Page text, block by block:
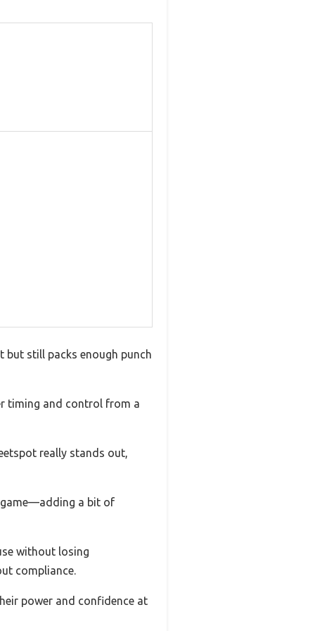
but still packs enough punch
timing and control from a
really stands out,
game—adding a bit of
without losing
compliance.
power and confidence at